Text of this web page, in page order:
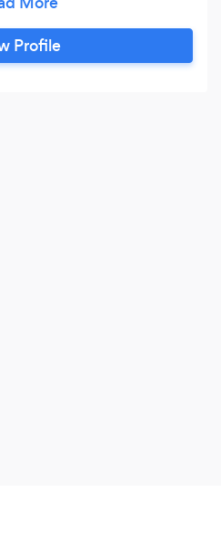
The first hour of
free. Services include:
and web marketing
Profile